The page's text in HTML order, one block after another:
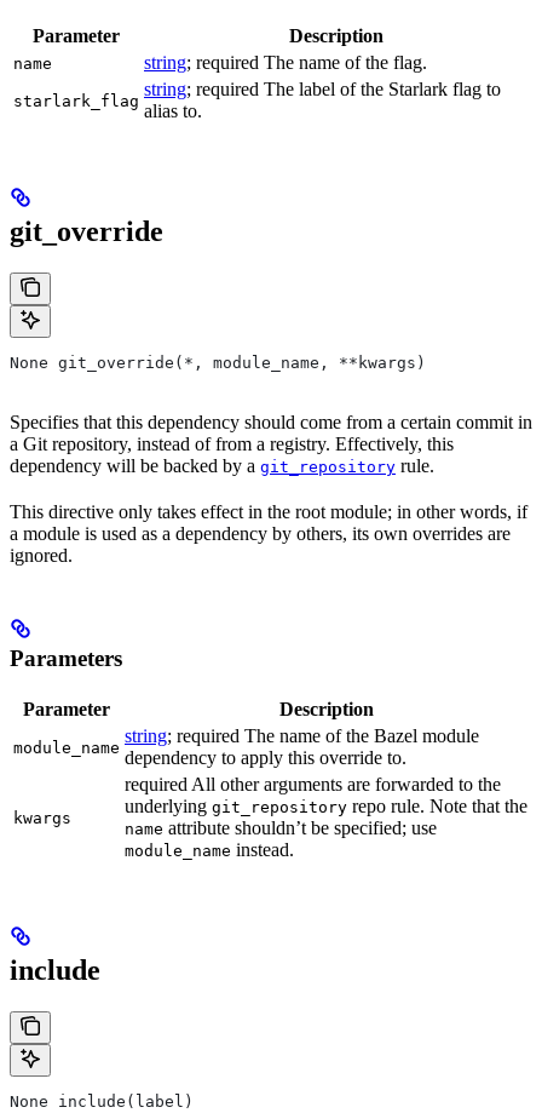
Parameter Description
name string; required The name of the flag.
starlark_flag
string; required The label of the Starlark flag to
alias to.
git_override
None git_override(*, module_name, **kwargs)
Specifies that this dependency should come from a certain commit in
a Git repository, instead of from a registry. Effectively, this
dependency will be backed by a git_repository rule.
This directive only takes effect in the root module; in other words, if
a module is used as a dependency by others, its own overrides are
ignored.
Parameters
Parameter Description
module_name
string; required The name of the Bazel module
dependency to apply this override to.
kwargs
required All other arguments are forwarded to the
underlying git_repository repo rule. Note that the
name attribute shouldn’t be specified; use
module_name instead.
include
None include(label)